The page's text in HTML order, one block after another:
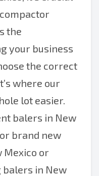
the
your business
the correct
where our
lot easier.
balers in New
brand new
Mexico or
balers in New